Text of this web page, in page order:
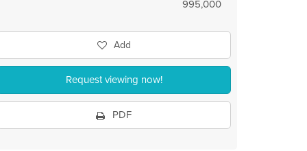
995,000
Add
Request viewing now!
PDF